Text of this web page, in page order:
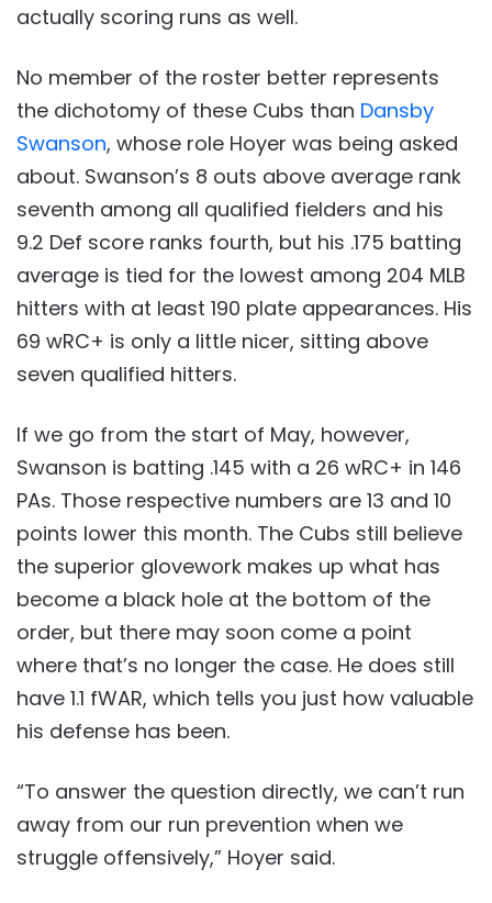
actually scoring runs as well.
No member of the roster better represents
the dichotomy of these Cubs than Dansby
Swanson, whose role Hoyer was being asked
about. Swanson’s 8 outs above average rank
seventh among all qualified fielders and his
9.2 Def score ranks fourth, but his .175 batting
average is tied for the lowest among 204 MLB
hitters with at least 190 plate appearances. His
69 wRC+ is only a little nicer, sitting above
seven qualified hitters.
If we go from the start of May, however,
Swanson is batting .145 with a 26 wRC+ in 146
PAs. Those respective numbers are 13 and 10
points lower this month. The Cubs still believe
the superior glovework makes up what has
become a black hole at the bottom of the
order, but there may soon come a point
where that’s no longer the case. He does still
have 1.1 fWAR, which tells you just how valuable
his defense has been.
“To answer the question directly, we can’t run
away from our run prevention when we
struggle offensively,” Hoyer said.